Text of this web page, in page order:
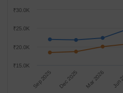
Sep 2025 Dec 2025 Mar 2026
₹15.0K
₹20.0K
₹25.0K
₹30.0K